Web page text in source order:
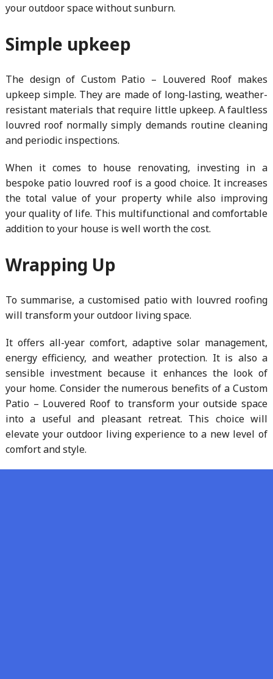
your outdoor space without sunburn.
Simple upkeep
The design of Custom Patio – Louvered Roof makes
upkeep simple. They are made of long-lasting, weather-
resistant materials that require little upkeep. A faultless
louvred roof normally simply demands routine cleaning
and periodic inspections.
When it comes to house renovating, investing in a
bespoke patio louvred roof is a good choice. It increases
the total value of your property while also improving
your quality of life. This multifunctional and comfortable
addition to your house is well worth the cost.
Wrapping Up
To summarise, a customised patio with louvred roofing
will transform your outdoor living space.
It offers all-year comfort, adaptive solar management,
energy efficiency, and weather protection. It is also a
sensible investment because it enhances the look of
your home. Consider the numerous benefits of a Custom
Patio – Louvered Roof to transform your outside space
into a useful and pleasant retreat. This choice will
elevate your outdoor living experience to a new level of
comfort and style.